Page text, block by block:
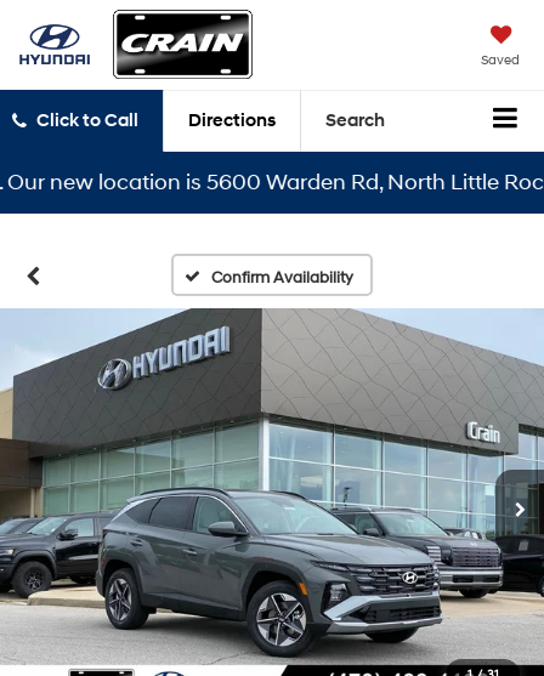
Saved
Click to Call Directions Search
location is 5600 Warden Rd, North Little Rock, AR
Confirm Availability